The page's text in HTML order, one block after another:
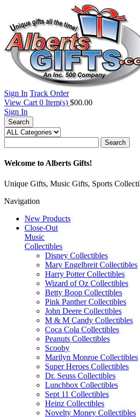
Sign In Track Order
View Cart 0 Item(s) $00.00
Sign In
Search
Search
Welcome to Alberts Gifts!
Unique Gifts, Music Gifts, Sports
Navigation
New Products
Close-Out
Music
Collectibles
Disney Collectibles
Mary Engelbreit Collectibles
Harry Potter Collectibles
Wizard of Oz Collectibles
Betty Boop Collectibles
Pink Panther Collectibles
John Deere Collectibles
M & M Candy Collectibles
Coca Cola Collectibles
Peanuts Collectibles
Scooby
Marilyn Monroe Collectibles
Super Heroes Collectibles
Dr. Seuss Collectibles
Lunchbox Collectibles
Sept 11 Collectibles
Heinz Collectibles
Novelty Money Collectibles